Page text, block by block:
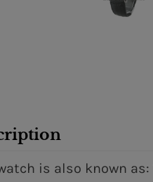
is also known as: